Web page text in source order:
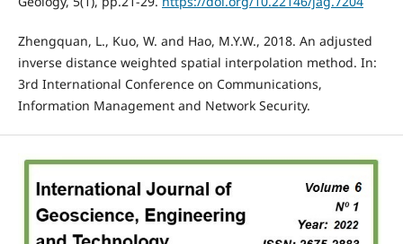
Zhengquan, L., Kuo, W. and Hao, M.Y.W., 2018. An adjusted
inverse distance weighted spatial interpolation method. In:
3rd International Conference on Communications,
Information Management and Network Security.